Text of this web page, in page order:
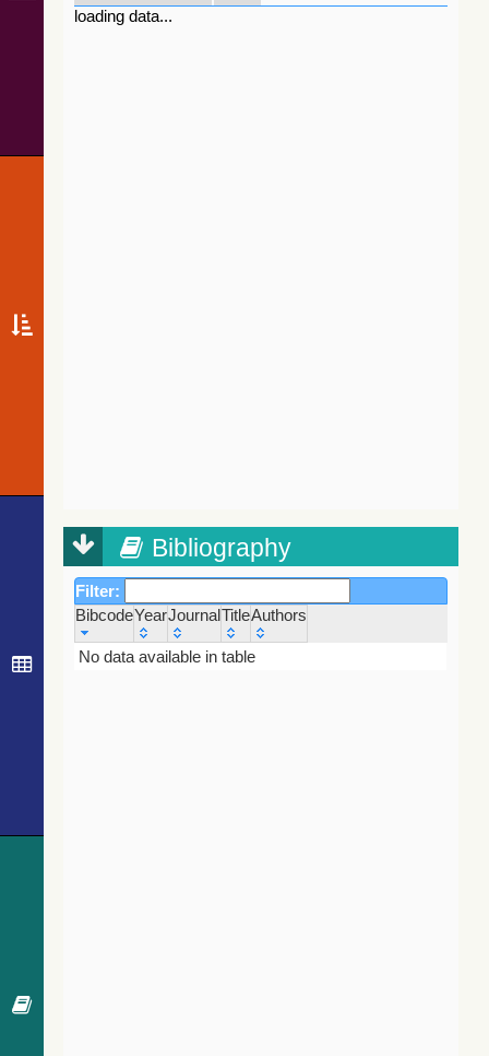
loading data...
Bibliography
Filter:
BibcodeYearJournalTitleAuthors
Bibcode
Year Journal
No data available in table